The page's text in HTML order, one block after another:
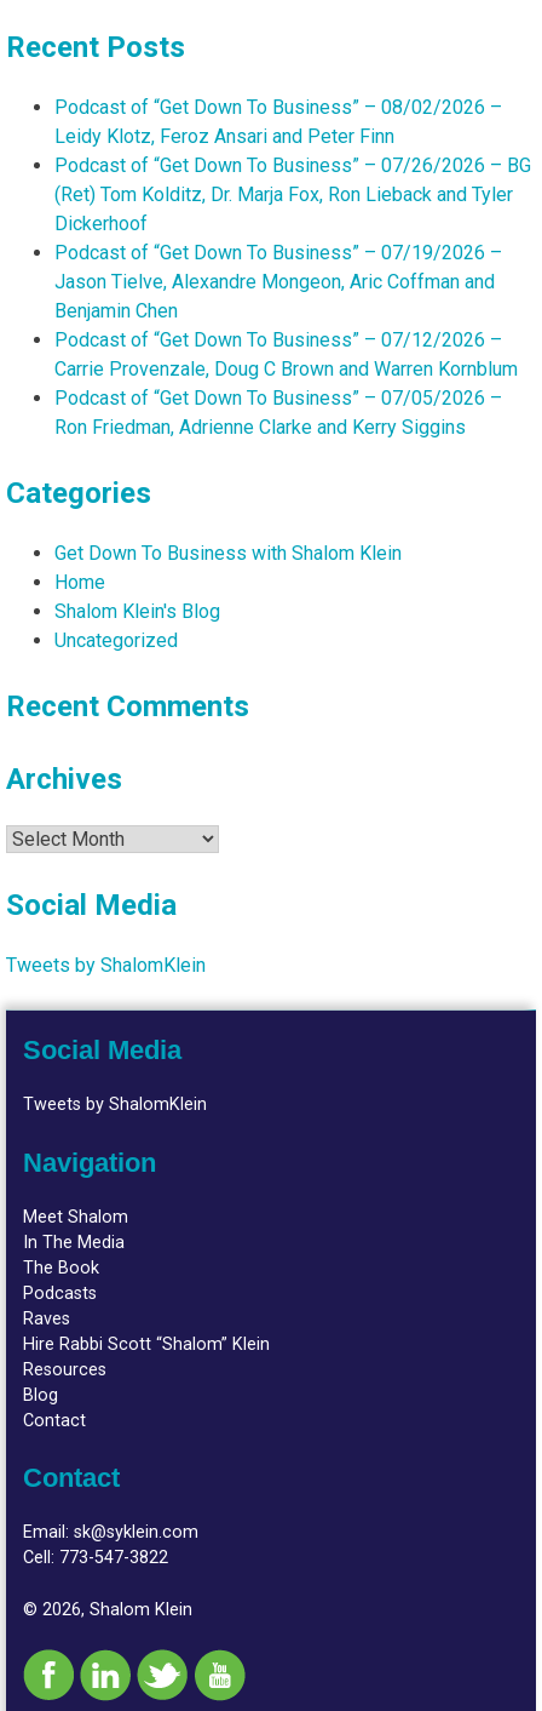
Recent Posts
Podcast of “Get Down To Business” – 08/02/2026 –
Leidy Klotz, Feroz Ansari and Peter Finn
Podcast of “Get Down To Business” – 07/26/2026 – BG
(Ret) Tom Kolditz, Dr. Marja Fox, Ron Lieback and Tyler
Dickerhoof
Podcast of “Get Down To Business” – 07/19/2026 –
Jason Tielve, Alexandre Mongeon, Aric Coffman and
Benjamin Chen
Podcast of “Get Down To Business” – 07/12/2026 –
Carrie Provenzale, Doug C Brown and Warren Kornblum
Podcast of “Get Down To Business” – 07/05/2026 –
Ron Friedman, Adrienne Clarke and Kerry Siggins
Categories
Get Down To Business with Shalom Klein
Home
Shalom Klein's Blog
Uncategorized
Recent Comments
Archives
Archives
Social Media
Tweets by ShalomKlein
Social Media
Tweets by ShalomKlein
Navigation
Meet Shalom
In The Media
The Book
Podcasts
Raves
Hire Rabbi Scott “Shalom” Klein
Resources
Blog
Contact
Contact
Email:sk@syklein.com
Cell: 773-547-3822
© 2026, Shalom Klein